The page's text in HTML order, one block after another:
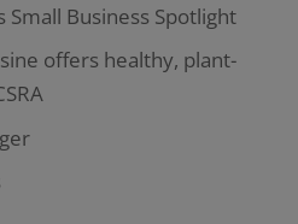
Small Business Spotlight
offers healthy, plant-